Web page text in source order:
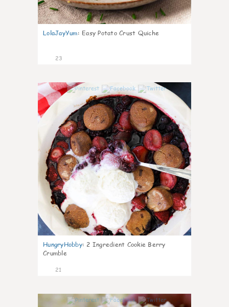
LolaJayYum: Easy Potato Crust Quiche
23
HungryHobby: 2 Ingredient Cookie Berry
Crumble
21